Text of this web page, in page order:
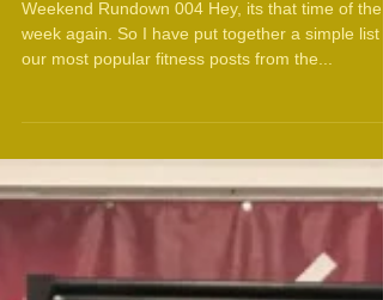
Weekend Rundown 004 Hey, its that time of the
week again. So I have put together a simple list
our most popular fitness posts from the...